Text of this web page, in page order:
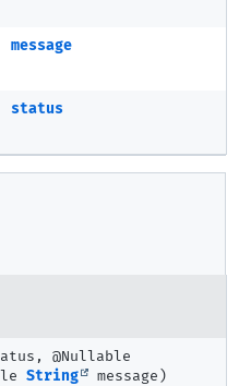
message
status
@Nullable
String message)